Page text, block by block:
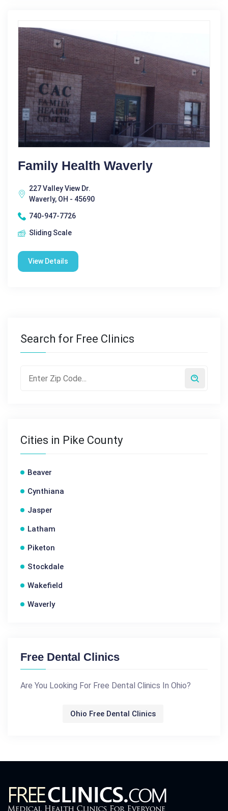
Family Health Waverly
227 Valley View Dr.
Waverly, OH - 45690
740-947-7726
Sliding Scale
View Details
Search for Free Clinics
Cities in Pike County
Beaver
Cynthiana
Jasper
Latham
Piketon
Stockdale
Wakefield
Waverly
Free Dental Clinics
Are You Looking For Free Dental Clinics In Ohio?
Ohio Free Dental Clinics